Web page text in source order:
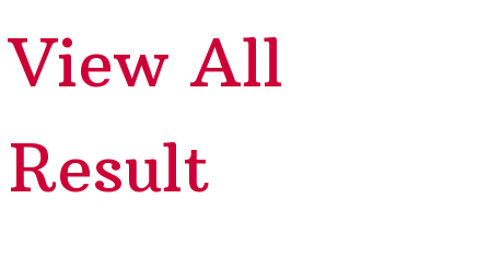
View All
Result